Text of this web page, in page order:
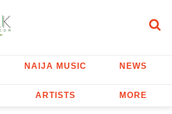
NAIJA MUSIC NEWS
ARTISTS MORE